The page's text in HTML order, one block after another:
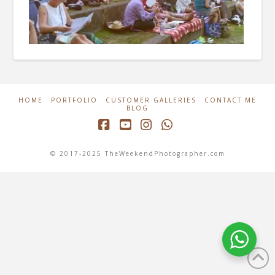
HOME PORTFOLIO CUSTOMER GALLERIES
CONTACT ME
BLOG
© 2017-2025 TheWeekendPhotographer.com